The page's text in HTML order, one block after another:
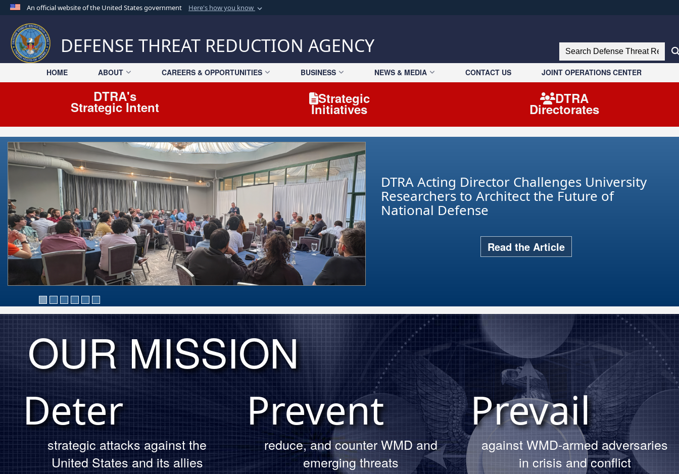
An official website of the United States government Here's how you know
A.mil
organization in the United States.
Share sensitive information only on official, secure websites.
DEFENSE THREAT REDUCTION AGENCY Search Defense Threat Reduction
HOME ABOUT CAREERS & OPPORTUNITIES BUSINESS NEWS & MEDIA CONTACT US JOINT OPERATIONS CENTER
DTRA's
Strategic Intent
Strategic
Initiatives
DTRA
Directorates
DTRA Acting Director Challenges University
Researchers to Architect the Future of
National Defense
Read the Article
DTRA leaders hosted 15 service cadets for the
annual Memorial Day Trinity site tour.
Read More About The Tour
OUR MISSION
OUR MISSION
Deter
strategic attacks against the
United States and its allies
Prevent
reduce, and counter WMD and
emerging threats
Prevail
against WMD-armed adversaries
in crisis and conflict